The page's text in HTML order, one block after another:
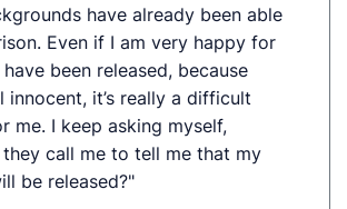
have already been able
Even if I am very happy for
been released, because
innocent, it’s really a difficult
me. I keep asking myself,
they call me to tell me that my
be released?"